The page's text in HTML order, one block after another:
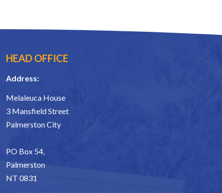
HEAD OFFICE
Address:
Melaleuca House
3 Mansfield Street
Palmerston City
PO Box 54,
Palmerston
NT 0831